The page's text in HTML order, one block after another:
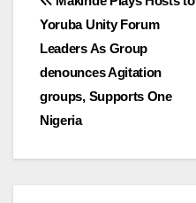
navigation
Yoruba Unity Forum
Leaders As Group
denounces Agitation
groups, Supports One
Nigeria